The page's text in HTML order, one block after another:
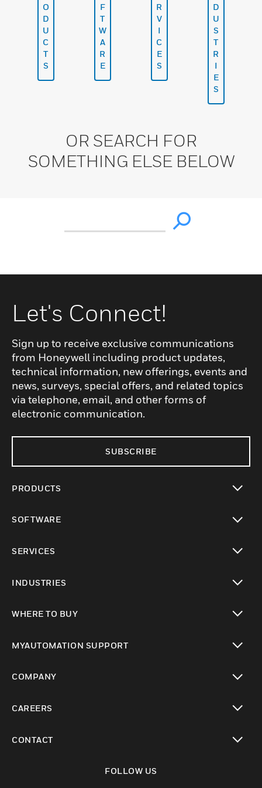
O
D
U
C
T
S
F
T
W
A
R
E
R
V
I
C
E
S
D
U
S
T
R
I
E
S
OR SEARCH FOR
SOMETHING ELSE BELOW
Let's Connect!
Sign up to receive exclusive communications
from Honeywell including product updates,
technical information, new offerings, events and
news, surveys, special offers, and related topics
via telephone, email, and other forms of
electronic communication.
SUBSCRIBE
PRODUCTS
SOFTWARE
SERVICES
INDUSTRIES
WHERE TO BUY
MYAUTOMATION SUPPORT
COMPANY
CAREERS
CONTACT
FOLLOW US